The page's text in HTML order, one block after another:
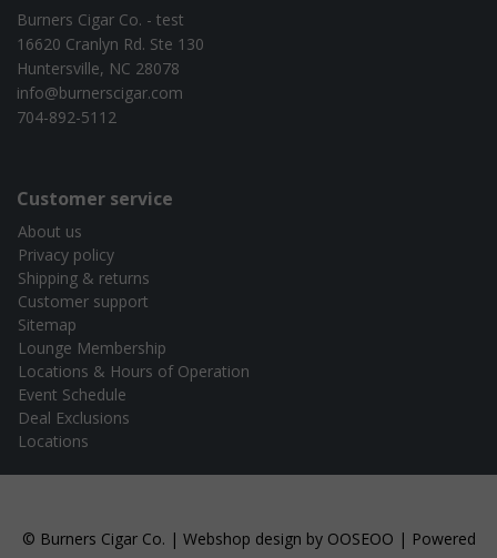
Burners Cigar Co. - test
16620 Cranlyn Rd. Ste 130
Huntersville, NC 28078
info@burnerscigar.com
704-892-5112
Customer service
About us
Privacy policy
Shipping & returns
Customer support
Sitemap
Lounge Membership
Locations & Hours of Operation
Event Schedule
Deal Exclusions
Locations
© Burners Cigar Co. | Webshop design by OOSEOO | Powered